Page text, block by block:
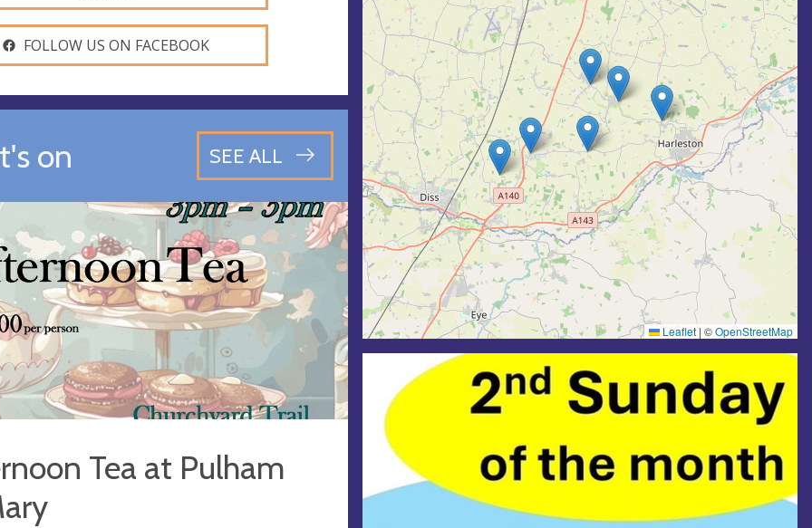
FOLLOW US ON FACEBOOK
on SEE ALL
Tea at Pulham
Leaflet | ©OpenStreetMap